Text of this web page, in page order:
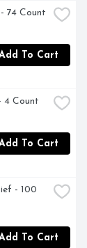
74 Count
To Cart
4 Count
To Cart
- 100
To Cart